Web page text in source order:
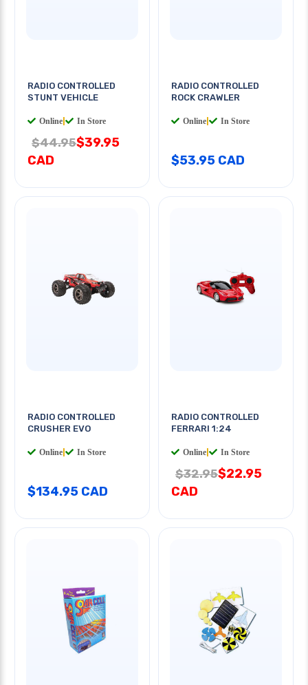
RADIO CONTROLLED
STUNT VEHICLE
Online In Store
$44.95$39.95
CAD
RADIO CONTROLLED
ROCK CRAWLER
Online In Store
$53.95 CAD
RADIO CONTROLLED
CRUSHER EVO
Online In Store
$134.95 CAD
RADIO CONTROLLED
FERRARI 1:24
Online In Store
$32.95$22.95
CAD